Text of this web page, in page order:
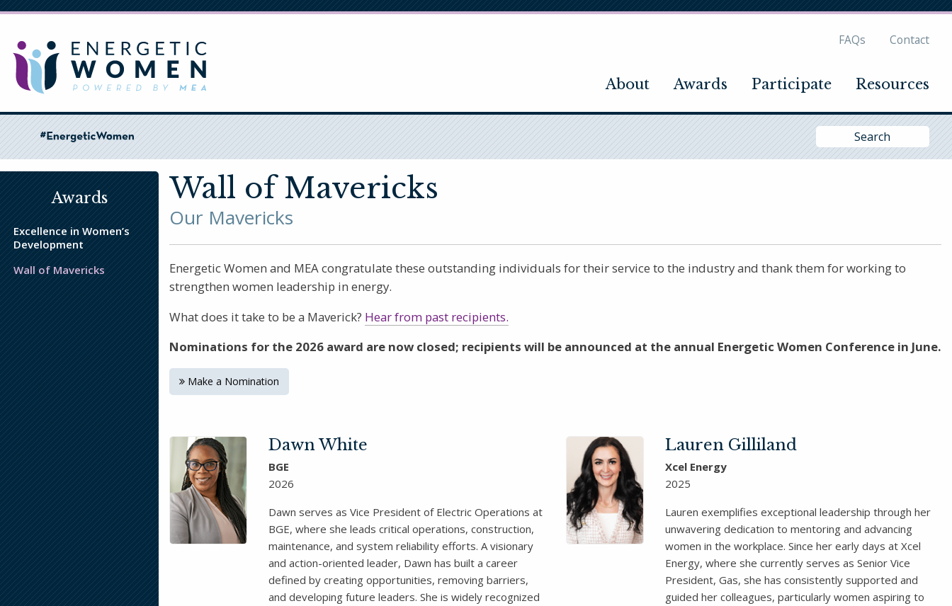
Skip
main
content
FAQs Contact
About Awards Participate Resources
Wall of Mavericks
Our Mavericks
Energetic Women and MEA congratulate these outstanding individuals for their service to the industry and thank them for working to
strengthen women leadership in energy.
What does it take to be a Maverick? Hear from past recipients.
Nominations for the 2026 award are now closed; recipients will be announced at the annual Energetic Women Conference in June.
Make a Nomination
Dawn White
BGE
2026
Dawn serves as Vice President of Electric Operations at
BGE, where she leads critical operations, construction,
maintenance, and system reliability efforts. A visionary
and action-oriented leader, Dawn has built a career
defined by creating opportunities, removing barriers,
and developing future leaders. She is widely recognized
Lauren Gilliland
Xcel Energy
2025
Lauren exemplifies exceptional leadership through her
unwavering dedication to mentoring and advancing
women in the workplace. Since her early days at Xcel
Energy, where she currently serves as Senior Vice
President, Gas, she has consistently supported and
guided her colleagues, particularly women aspiring to
Awards
Excellence in Women’s
Development
Wall of Mavericks